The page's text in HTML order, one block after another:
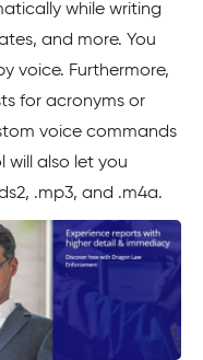
while writing
and more. You
voice. Furthermore,
for acronyms or
voice commands
will also let you
.mp3, and .m4a.